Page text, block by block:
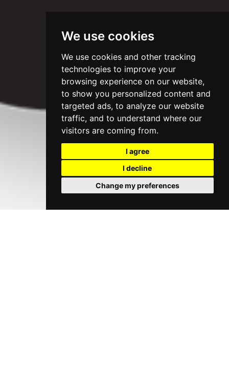
We use cookies
We use cookies and other tracking
technologies to improve your
browsing experience on our website,
to show you personalized content and
targeted ads, to analyze our website
traffic, and to understand where our
visitors are coming from.
I agree
I decline
Change my preferences